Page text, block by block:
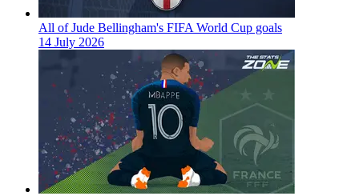
All of Jude Bellingham's FIFA World Cup goals
14 July 2026